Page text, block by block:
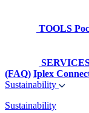
TOOLS
(FAQ) Iplex
Sustainability
Sustainability